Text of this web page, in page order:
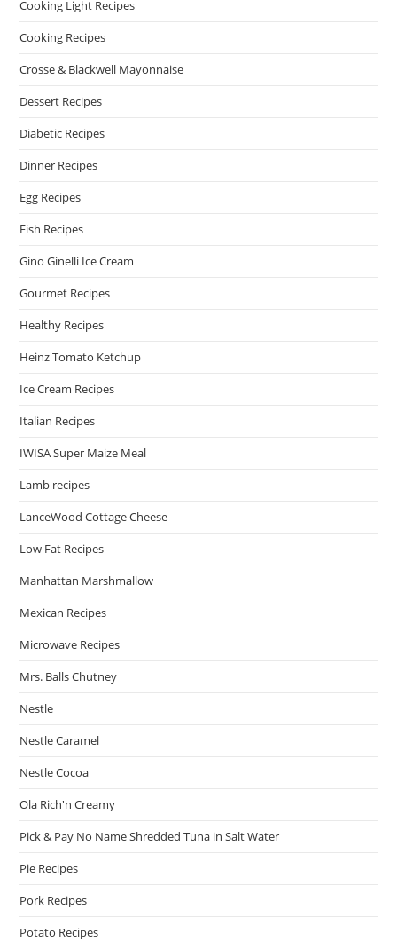
Cooking Light Recipes
Cooking Recipes
Crosse & Blackwell Mayonnaise
Dessert Recipes
Diabetic Recipes
Dinner Recipes
Egg Recipes
Fish Recipes
Gino Ginelli Ice Cream
Gourmet Recipes
Healthy Recipes
Heinz Tomato Ketchup
Ice Cream Recipes
Italian Recipes
IWISA Super Maize Meal
Lamb recipes
LanceWood Cottage Cheese
Low Fat Recipes
Manhattan Marshmallow
Mexican Recipes
Microwave Recipes
Mrs. Balls Chutney
Nestle
Nestle Caramel
Nestle Cocoa
Ola Rich'n Creamy
Pick & Pay No Name Shredded Tuna in Salt Water
Pie Recipes
Pork Recipes
Potato Recipes